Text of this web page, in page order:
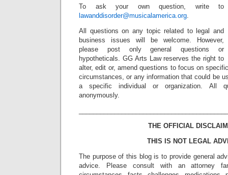
To ask your own question, write to
lawanddisorder@musicalamerica.org.
All questions on any topic related to legal and
business issues will be welcome. However,
please post only general questions or
hypotheticals. GG Arts Law reserves the right to
alter, edit or, amend questions to focus on
circumstances, or any information that could be
a specific individual or organization. All
anonymously.
THE OFFICIAL
THIS IS NOT LEGAL
The purpose of this blog is to provide general
advice. Please consult with an attorney